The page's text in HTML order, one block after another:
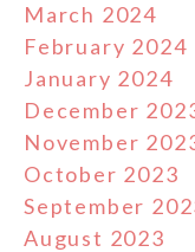
March 2024
February 2024
January 2024
December
November
October 2023
September
August 2023